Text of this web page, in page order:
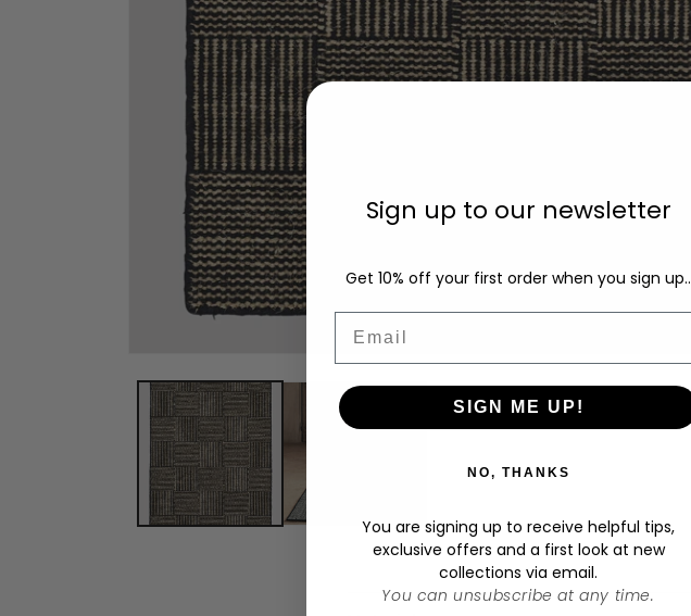
modal
Sign up to our newsletter
Get 10% off your first order when you sign up..
SIGN ME UP!
NO, THANKS
You are signing up to receive helpful tips,
exclusive offers and a first look at new
collections via email.
You can unsubscribe at any time.